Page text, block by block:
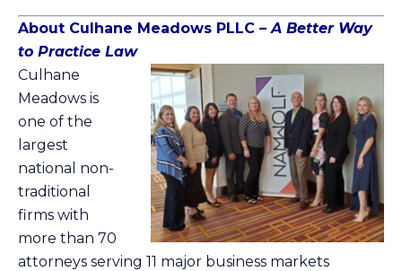
About Culhane Meadows PLLC –A Better Way
to Practice Law
Culhane
Meadows is
one of the
largest
national non-
traditional
firms with
more than 70
attorneys serving 11 major business markets